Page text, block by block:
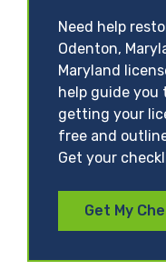
Need help
Odenton,
Maryland
help guide you
getting your
free and
Get your
Get My